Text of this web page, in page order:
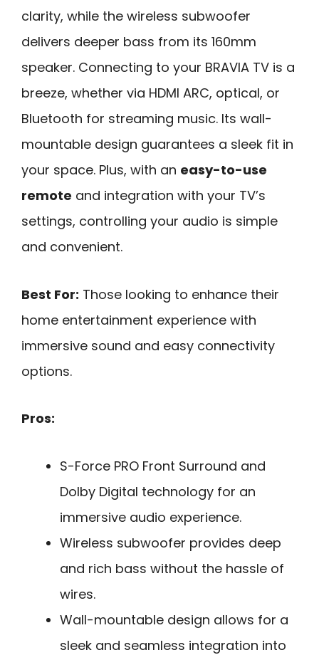
clarity, while the wireless subwoofer
delivers deeper bass from its 160mm
speaker. Connecting to your BRAVIA TV is a
breeze, whether via HDMI ARC, optical, or
Bluetooth for streaming music. Its wall-
mountable design guarantees a sleek fit in
your space. Plus, with an easy-to-use
remote and integration with your TV’s
settings, controlling your audio is simple
and convenient.
Best For: Those looking to enhance their
home entertainment experience with
immersive sound and easy connectivity
options.
Pros:
S-Force PRO Front Surround and
Dolby Digital technology for an
immersive audio experience.
Wireless subwoofer provides deep
and rich bass without the hassle of
wires.
Wall-mountable design allows for a
sleek and seamless integration into